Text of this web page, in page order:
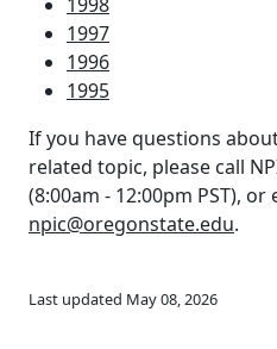
1997
1996
1995
If you have questions
related topic, please call
(8:00am - 12:00pm PST), or
npic@oregonstate.edu.
Last updated May 08, 2026